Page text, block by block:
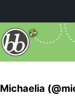
Michaelia